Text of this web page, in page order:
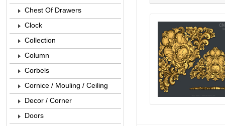
Chest Of Drawers
Clock
Collection
Column
Corbels
Cornice / Mouling / Ceiling
Decor / Corner
Doors